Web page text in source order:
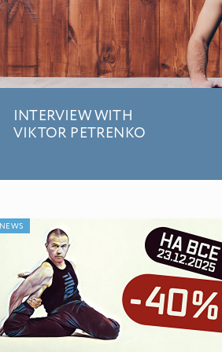
INTERVIEW WITH
VIKTOR PETRENKO
NEWS